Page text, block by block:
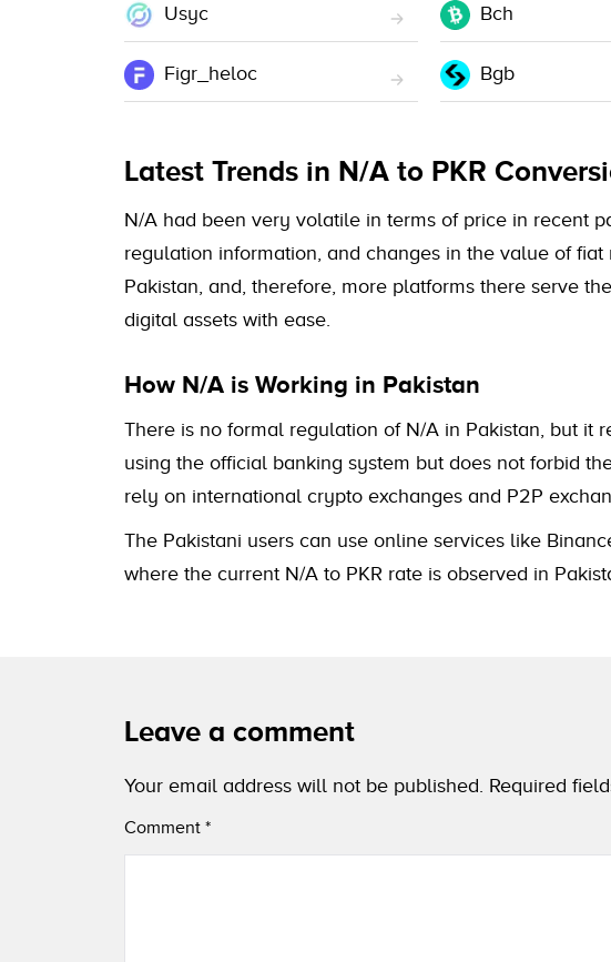
Usyc Bch
Figr_heloc Bgb
Latest Trends in N/A to PKR
N/A had been very volatile in terms of price in recent
regulation information, and changes in the value of
Pakistan, and, therefore, more platforms there serve
digital assets with ease.
How N/A is Working in Pakistan
There is no formal regulation of N/A in Pakistan, but it
using the official banking system but does not forbid
rely on international crypto exchanges and P2P
The Pakistani users can use online services like
where the current N/A to PKR rate is observed in
Leave a comment
Your email address will not be published. Required
Comment *